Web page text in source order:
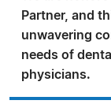
Partner, and
unwavering
needs of
physicians.